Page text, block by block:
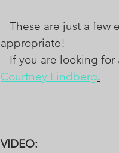
appropriate!
If you are
Courtney Lindberg.
VIDEO: